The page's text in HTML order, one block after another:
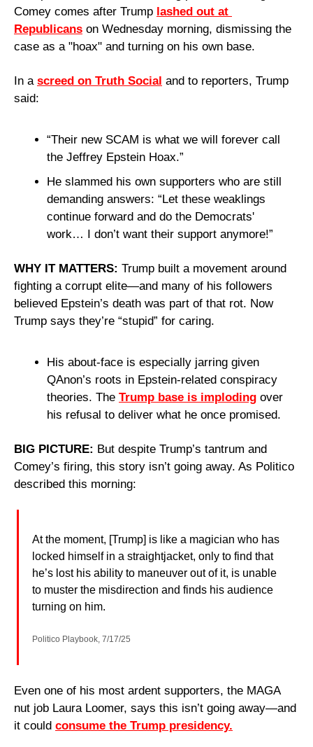
Comey comes after Trump lashed out at
Republicans on Wednesday morning, dismissing the
case as a "hoax" and turning on his own base.
In a screed on Truth Social and to reporters, Trump
said:
“Their new SCAM is what we will forever call
the Jeffrey Epstein Hoax.”
He slammed his own supporters who are still
demanding answers: “Let these weaklings
continue forward and do the Democrats'
work… I don’t want their support anymore!”
WHY IT MATTERS: Trump built a movement around
fighting a corrupt elite—and many of his followers
believed Epstein’s death was part of that rot. Now
Trump says they’re “stupid” for caring.
His about-face is especially jarring given
QAnon’s roots in Epstein-related conspiracy
theories. The Trump base is imploding over
his refusal to deliver what he once promised.
BIG PICTURE: But despite Trump’s tantrum and
Comey’s firing, this story isn’t going away. As Politico
described this morning:
At the moment, [Trump] is like a magician who has
locked himself in a straightjacket, only to find that
he’s lost his ability to maneuver out of it, is unable
to muster the misdirection and finds his audience
turning on him.
Politico Playbook, 7/17/25
Even one of his most ardent supporters, the MAGA
nut job Laura Loomer, says this isn’t going away—and
it could consume the Trump presidency.